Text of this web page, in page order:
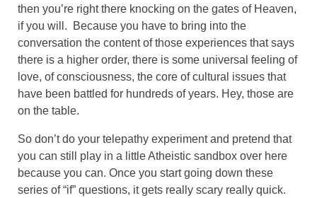
then you’re right there knocking on the gates of Heaven,
if you will. Because you have to bring into the
conversation the content of those experiences that says
there is a higher order, there is some universal feeling of
love, of consciousness, the core of cultural issues that
have been battled for hundreds of years. Hey, those are
on the table.
So don’t do your telepathy experiment and pretend that
you can still play in a little Atheistic sandbox over here
because you can. Once you start going down these
series of “if” questions, it gets really scary really quick.